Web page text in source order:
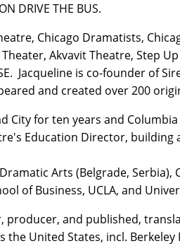
DRIVE THE BUS.
Chicago Dramatists,
Akvavit Theatre, Step
Jacqueline is co-founder of
and created over 200
for ten years and
Education Director,
Arts (Belgrade, Serbia),
of Business, UCLA, and
producer, and published,
United States, incl. Berkeley